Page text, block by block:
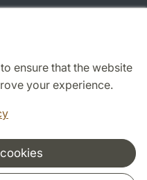
ensure that the website
your experience.
network